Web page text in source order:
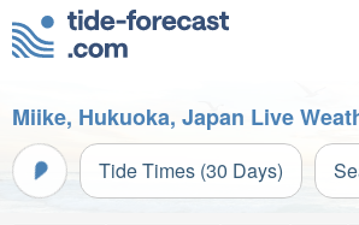
Miike, Hukuoka, Japan Live
Tide Times (30 Days)